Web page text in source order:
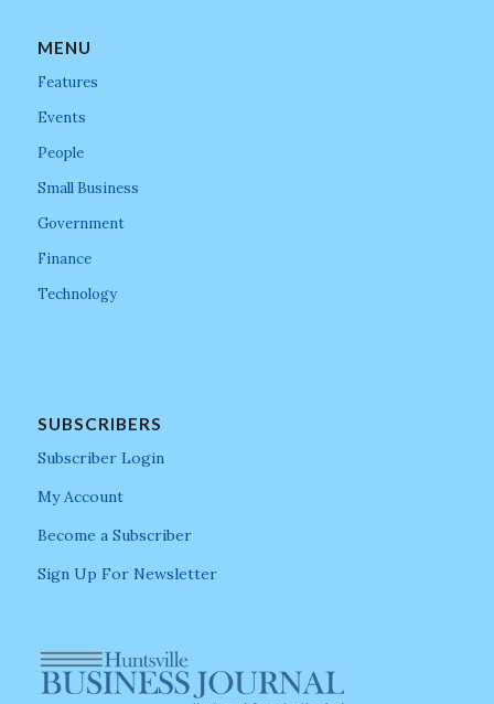
MENU
Features
Events
People
Small Business
Government
Finance
Technology
SUBSCRIBERS
Subscriber Login
My Account
Become a Subscriber
Sign Up For Newsletter